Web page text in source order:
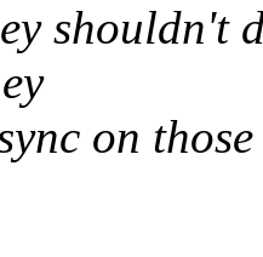
shouldn't
on